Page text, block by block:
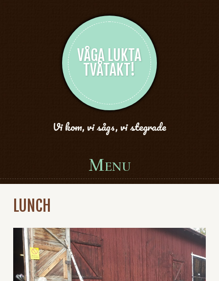
VÅGA LUKTA
TVÅTAKT!
Vi kom, vi sågs, vi stegrade
Menu
LUNCH